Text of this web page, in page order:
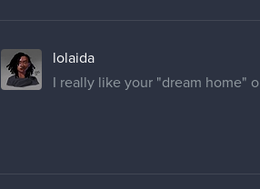
lolaida
I really like your "dream home"